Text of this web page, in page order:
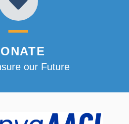
our Future